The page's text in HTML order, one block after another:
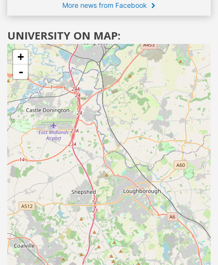
More news from Facebook
UNIVERSITY ON MAP:
+
-